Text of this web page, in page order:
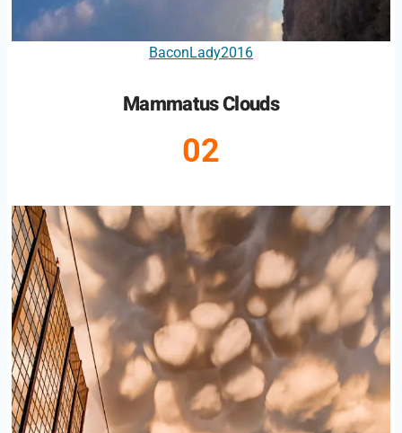
BaconLady2016
Mammatus Clouds
02